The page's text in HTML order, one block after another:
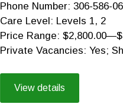
Phone Number: 306-586-
Care Level: Levels 1, 2
Price Range:
Private Vacancies: Yes;
View details